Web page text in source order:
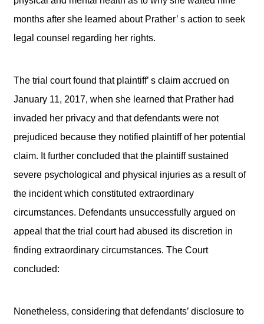
months after she learned about Prather’ s action to seek
legal counsel regarding her rights.
The trial court found that plaintiff’ s claim accrued on
January 11, 2017, when she learned that Prather had
invaded her privacy and that defendants were not
prejudiced because they notified plaintiff of her potential
claim. It further concluded that the plaintiff sustained
severe psychological and physical injuries as a result of
the incident which constituted extraordinary
circumstances. Defendants unsuccessfully argued on
appeal that the trial court had abused its discretion in
finding extraordinary circumstances. The Court
concluded:
Nonetheless, considering that defendants’ disclosure to